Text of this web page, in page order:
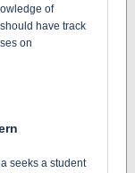
of
have track
on
seeks a student